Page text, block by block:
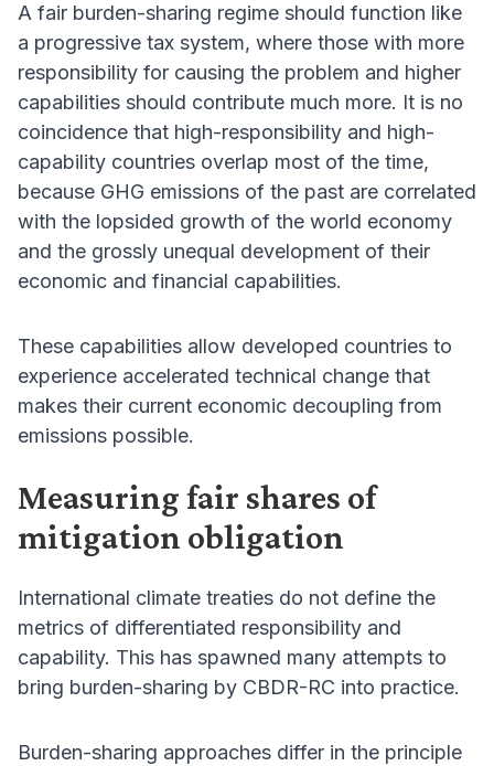
A fair burden-sharing regime should function like
a progressive tax system, where those with more
responsibility for causing the problem and higher
capabilities should contribute much more. It is no
coincidence that high-responsibility and high-
capability countries overlap most of the time,
because GHG emissions of the past are correlated
with the lopsided growth of the world economy
and the grossly unequal development of their
economic and financial capabilities.
These capabilities allow developed countries to
experience accelerated technical change that
makes their current economic decoupling from
emissions possible.
Measuring fair shares of
mitigation obligation
International climate treaties do not define the
metrics of differentiated responsibility and
capability. This has spawned many attempts to
bring burden-sharing by CBDR-RC into practice.
Burden-sharing approaches differ in the principle